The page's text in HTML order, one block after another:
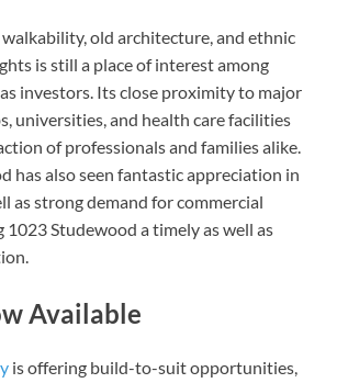
old architecture, and ethnic
is still a place of interest among
investors. Its close proximity to major
universities, and health care facilities
of professionals and families alike.
has also seen fantastic appreciation in
as strong demand for commercial
1023 Studewood a timely as well as
Available
is offering build-to-suit opportunities,